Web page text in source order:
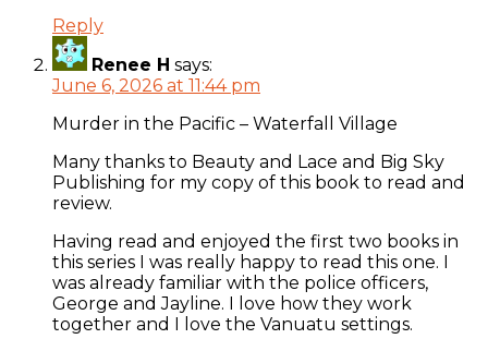
Reply
Renee H says:
June 6, 2026 at 11:44 pm
Murder in the Pacific – Waterfall Village
Many thanks to Beauty and Lace and Big Sky
Publishing for my copy of this book to read and
review.
Having read and enjoyed the first two books in
this series I was really happy to read this one. I
was already familiar with the police officers,
George and Jayline. I love how they work
together and I love the Vanuatu settings.